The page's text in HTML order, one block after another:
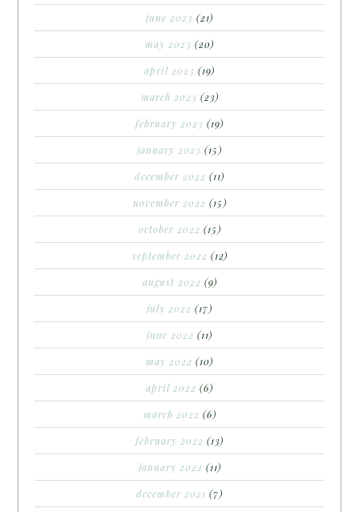
june 2023 (21)
may 2023 (20)
april 2023 (19)
march 2023 (23)
february 2023 (19)
january 2023 (15)
december 2022 (11)
november 2022 (15)
october 2022 (15)
september 2022 (12)
august 2022 (9)
july 2022 (17)
june 2022 (11)
may 2022 (10)
april 2022 (6)
march 2022 (6)
february 2022 (13)
january 2022 (11)
december 2021 (7)